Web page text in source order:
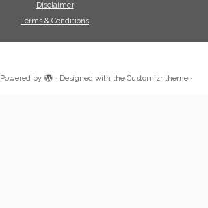
Disclaimer
Terms & Conditions
Powered by · Designed with the Customizr theme ·